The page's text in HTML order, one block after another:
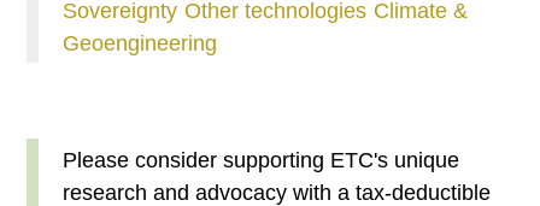
Sovereignty Other technologies Climate &
Geoengineering
Please consider supporting ETC's unique
research and advocacy with a tax-deductible